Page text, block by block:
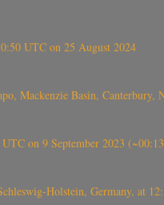
UTC on 25 August 2024
Mackenzie Basin, Canterbury,
on 9 September 2023
Holstein, Germany, at